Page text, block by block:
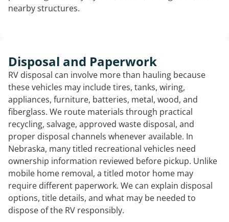
nearby structures.
Disposal and Paperwork
RV disposal can involve more than hauling because
these vehicles may include tires, tanks, wiring,
appliances, furniture, batteries, metal, wood, and
fiberglass. We route materials through practical
recycling, salvage, approved waste disposal, and
proper disposal channels whenever available. In
Nebraska, many titled recreational vehicles need
ownership information reviewed before pickup. Unlike
mobile home removal, a titled motor home may
require different paperwork. We can explain disposal
options, title details, and what may be needed to
dispose of the RV responsibly.